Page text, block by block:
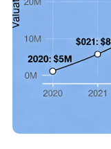
generated $155
private
of $400 billion,
Recent growth
billion to $42
$75 billion.